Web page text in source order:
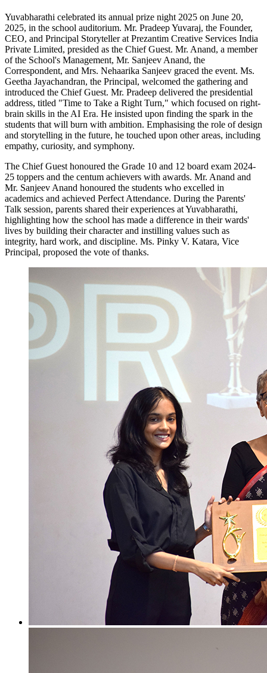
Yuvabharathi celebrated its annual prize night 2025 on June 20,
2025, in the school auditorium. Mr. Pradeep Yuvaraj, the Founder,
CEO, and Principal Storyteller at Prezantim Creative Services India
Private Limited, presided as the Chief Guest. Mr. Anand, a member
of the School's Management, Mr. Sanjeev Anand, the
Correspondent, and Mrs. Nehaarika Sanjeev graced the event. Ms.
Geetha Jayachandran, the Principal, welcomed the gathering and
introduced the Chief Guest. Mr. Pradeep delivered the presidential
address, titled "Time to Take a Right Turn," which focused on right-
brain skills in the AI Era. He insisted upon finding the spark in the
students that will burn with ambition. Emphasising the role of design
and storytelling in the future, he touched upon other areas, including
empathy, curiosity, and symphony.
The Chief Guest honoured the Grade 10 and 12 board exam 2024-
25 toppers and the centum achievers with awards. Mr. Anand and
Mr. Sanjeev Anand honoured the students who excelled in
academics and achieved Perfect Attendance. During the Parents'
Talk session, parents shared their experiences at Yuvabharathi,
highlighting how the school has made a difference in their wards'
lives by building their character and instilling values such as
integrity, hard work, and discipline. Ms. Pinky V. Katara, Vice
Principal, proposed the vote of thanks.